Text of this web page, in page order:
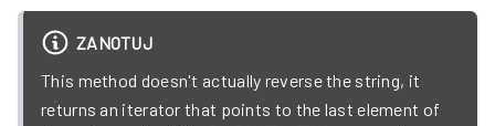
ZANOTUJ
This method doesn't actually reverse the string, it
returns an iterator that points to the last element of